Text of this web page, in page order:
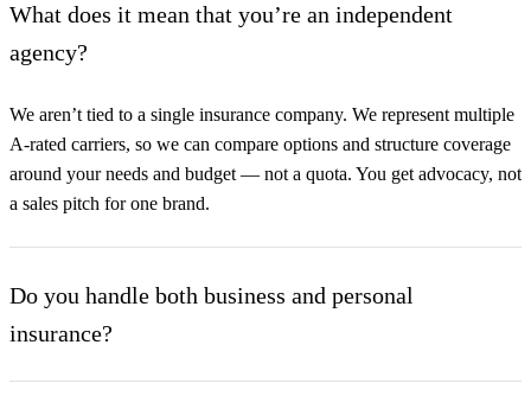
What does it mean that you’re an independent
agency?
We aren’t tied to a single insurance company. We represent multiple
A-rated carriers, so we can compare options and structure coverage
around your needs and budget — not a quota. You get advocacy, not
a sales pitch for one brand.
Do you handle both business and personal
insurance?